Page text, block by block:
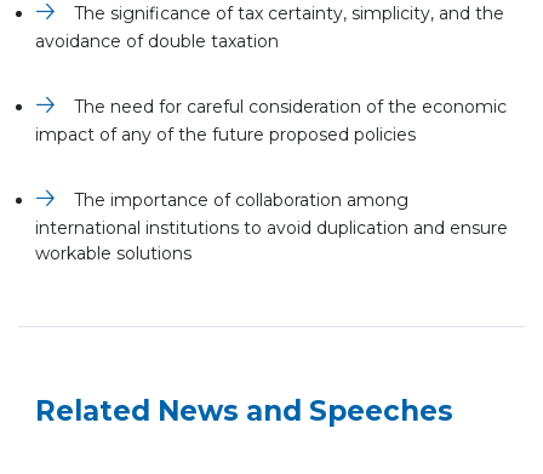
The significance of tax certainty, simplicity, and the
avoidance of double taxation
The need for careful consideration of the economic
impact of any of the future proposed policies
The importance of collaboration among
international institutions to avoid duplication and ensure
workable solutions
Related News and Speeches